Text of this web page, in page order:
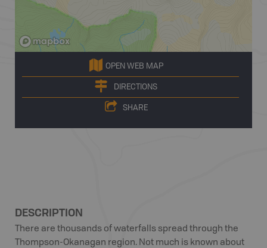
OPEN WEB MAP
DIRECTIONS
SHARE
DESCRIPTION
There are thousands of waterfalls spread through the
Thompson-Okanagan region. Not much is known about